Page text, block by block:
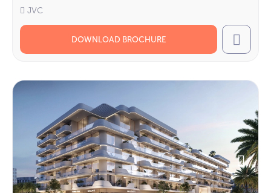
JVC
DOWNLOAD BROCHURE Call